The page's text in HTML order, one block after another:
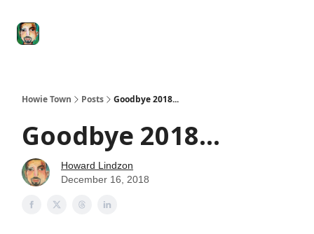
Howie Town Posts Goodbye 2018...
Goodbye 2018...
Howard Lindzon
December 16, 2018